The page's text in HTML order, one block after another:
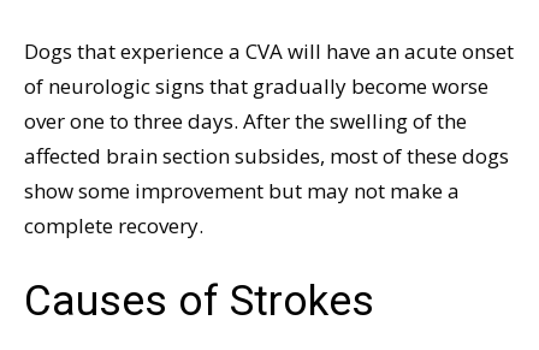
Dogs that experience a CVA will have an acute onset
of neurologic signs that gradually become worse
over one to three days. After the swelling of the
affected brain section subsides, most of these dogs
show some improvement but may not make a
complete recovery.
Causes of Strokes